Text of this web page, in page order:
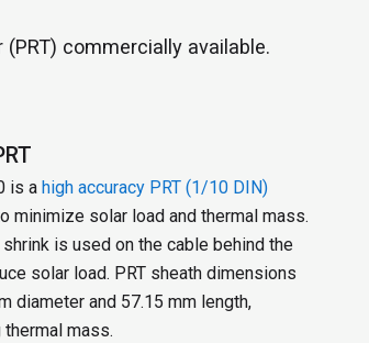
commercially available.
is a high accuracy PRT (1/10 DIN)
minimize solar load and thermal mass.
is used on the cable behind the
solar load. PRT sheath dimensions
diameter and 57.15 mm length,
mass.